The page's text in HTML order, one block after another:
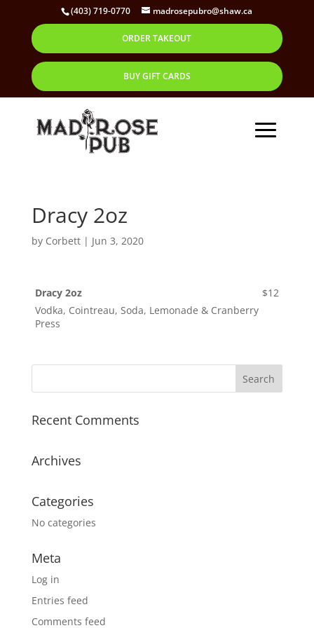
(403) 719-0770 madrosepubro@shaw.ca
ORDER TAKEOUT
BUY GIFT CARDS
Dracy 2oz
by Corbett| Jun 3, 2020
Dracy 2oz
$12
Vodka, Cointreau, Soda, Lemonade & Cranberry
Press
Recent Comments
Archives
Categories
No categories
Meta
Log in
Entries feed
Comments feed